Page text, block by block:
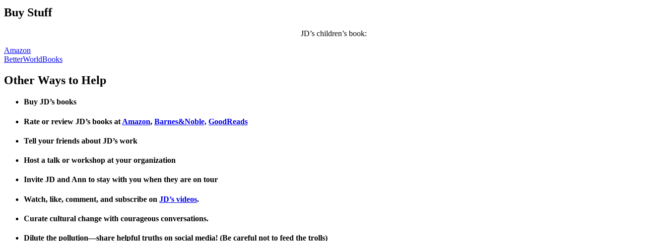
Buy Stuff
JD’s children’s book:
Amazon
BetterWorldBooks
Other Ways to Help
Buy JD’s books
Rate or review JD’s books at Amazon, Barnes&Noble, GoodReads
Tell your friends about JD’s work
Host a talk or workshop at your organization
Invite JD and Ann to stay with you when they are on tour
Watch, like, comment, and subscribe on JD’s videos.
Curate cultural change with courageous conversations.
Dilute the pollution—share helpful truths on social media! (Be careful not to feed the trolls)